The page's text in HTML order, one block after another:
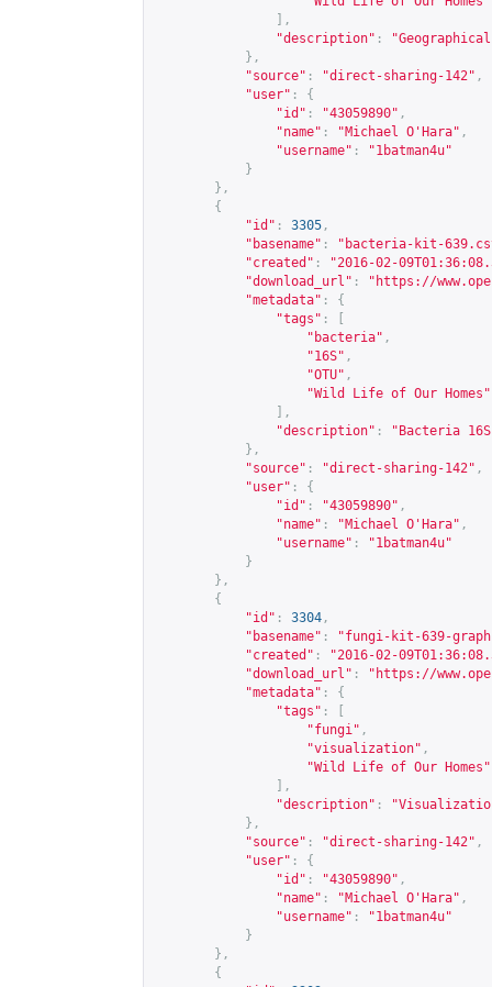
],
"description" :
},
"source" : "direct-sharing-142" ,
"user" :
{
"id" : "43059890" ,
"name" : "Michael O'Hara" ,
"username" :
"1batman4u"
}
},
{
"id" : 3305 ,
"basename" :
"bacteria-kit-
"created" :
"2016-02-
"download_url" : " https://
"metadata" :
{
"tags" :
"bacteria" ,
"16S" ,
"OTU" ,
"Wild Life of Our Homes"
],
"description" :
"Bacteria
},
"source" : "direct-sharing-142" ,
"user" :
{
"id" : "43059890" ,
"name" : "Michael O'Hara" ,
"username" :
"1batman4u"
}
},
{
"id" : 3304 ,
"basename" :
"fungi-kit-639-
"created" :
"2016-02-
"download_url" : " https://
"metadata" :
{
"tags" :
"fungi" ,
"visualization" ,
"Wild Life of Our Homes"
],
"description" :
},
"source" : "direct-sharing-142" ,
"user" :
{
"id" : "43059890" ,
"name" : "Michael O'Hara" ,
"username" :
"1batman4u"
}
},
{